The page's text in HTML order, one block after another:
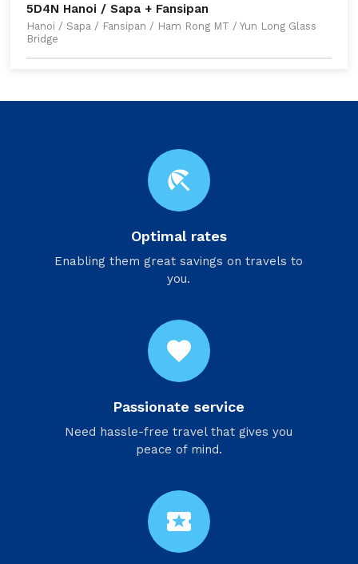
5D4N Hanoi / Sapa + Fansipan
Hanoi / Sapa / Fansipan / Ham Rong MT / Yun Long Glass
Bridge
beach_access
Optimal rates
Enabling them great savings on travels to
you.
favorite
Passionate service
Need hassle-free travel that gives you
peace of mind.
local_activity